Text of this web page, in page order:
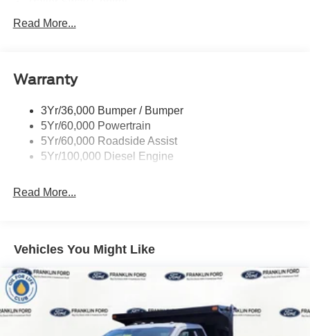
Trailer Tow Wire Harness
Read More...
Warranty
3Yr/36,000 Bumper / Bumper
5Yr/60,000 Powertrain
5Yr/60,000 Roadside Assist
5Yr/100,000 Diesel Engine
Read More...
Vehicles You Might Like